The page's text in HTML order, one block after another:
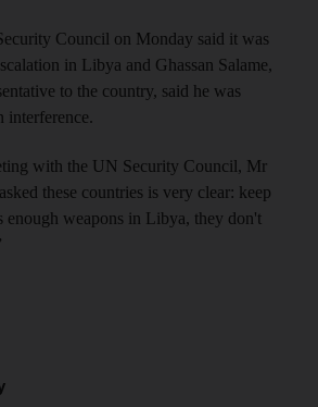
Council on Monday said it was
in Libya and Ghassan Salame,
to the country, said he was
interference.
with the UN Security Council, Mr
these countries is very clear: keep
enough weapons in Libya, they don't